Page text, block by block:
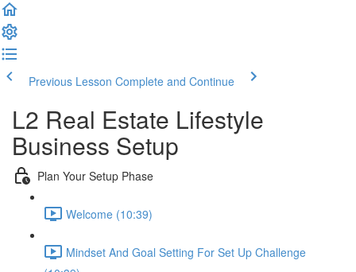
Previous Lesson Complete and Continue
L2 Real Estate Lifestyle
Business Setup
Plan Your Setup Phase
Welcome (10:39)
Mindset And Goal Setting For Set Up Challenge